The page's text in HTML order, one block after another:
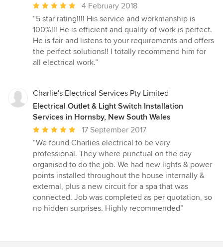
Average
rating:
5
out
of
5
4 February 2018
“5 star rating!!!! His service and workmanship is
100%!!! He is efficient and quality of work is perfect.
He is fair and listens to your requirements and offers
the perfect solutions!! I totally recommend him for
all electrical work.”
Charlie's Electrical Services Pty Limited
Electrical Outlet & Light Switch Installation
Services in Hornsby, New South Wales
Average
rating:
5
out
of
5
stars
17 September 2017
“We found Charlies electrical to be very
professional. They where punctual on the day
organised to do the job. We had new lights & power
points installed throughout the house internally &
external, plus a new circuit for a spa that was
connected. Job was completed as per quotation, so
no hidden surprises. Highly recommended”